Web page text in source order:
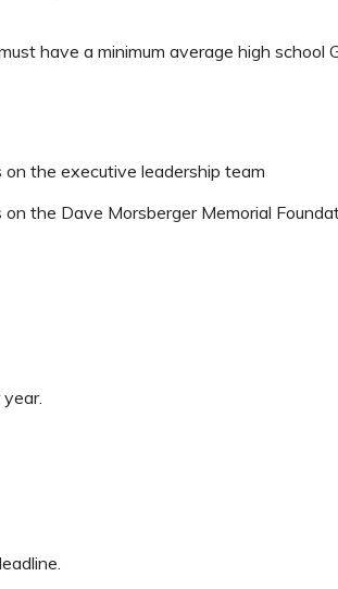
have a minimum average high school
the executive leadership team
the Dave Morsberger Memorial